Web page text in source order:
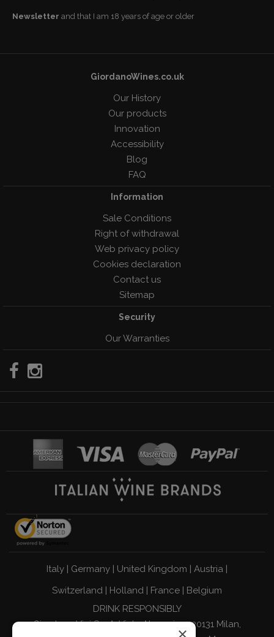
Newsletter and that I am 18 years of age or older
GiordanoWines.co.uk
Our History
Our products
Innovation
Accessibility
Blog
FAQ
Information
Sale Conditions
Right of withdrawal
Web privacy policy
Cookies declaration
Contact us
Sitemap
Security
Our Warranties
Italy | Germany | United Kingdom | Austria |
Switzerland | Holland | France | Belgium
DRINK RESPONSIBLY
Giordano Vini S.p.A. Viale Abruzzi 94 20131 Milan,